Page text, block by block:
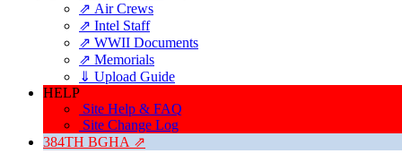
⇗ Air Crews
⇗ Intel Staff
⇗ WWII Documents
⇗ Memorials
⇓ Upload Guide
HELP
Site Help & FAQ
Site Change Log
384TH BGHA ⇗